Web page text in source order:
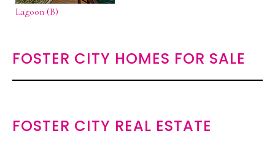
Lagoon (B)
FOSTER CITY HOMES FOR SALE
FOSTER CITY REAL ESTATE